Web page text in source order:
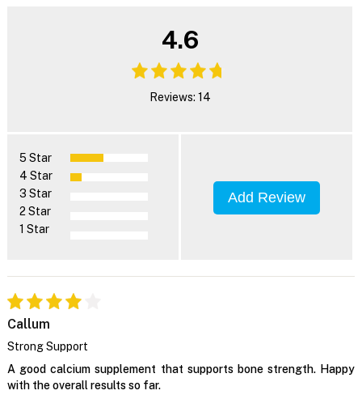
4.6
Reviews: 14
5 Star
4 Star
3 Star
2 Star
1 Star
Add Review
Callum
Strong Support
A good calcium supplement that supports bone strength. Happy
with the overall results so far.